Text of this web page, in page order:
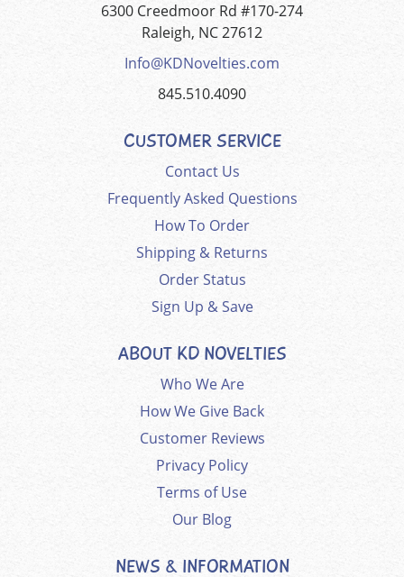
6300 Creedmoor Rd #170-274
Raleigh, NC 27612
Info@KDNovelties.com
845.510.4090
CUSTOMER SERVICE
Contact Us
Frequently Asked Questions
How To Order
Shipping & Returns
Order Status
Sign Up & Save
ABOUT KD NOVELTIES
Who We Are
How We Give Back
Customer Reviews
Privacy Policy
Terms of Use
Our Blog
NEWS & INFORMATION